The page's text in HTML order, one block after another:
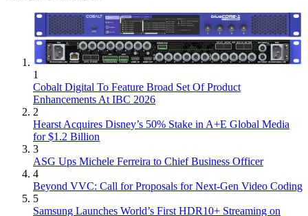
1
Cobalt Digital To Feature Broad Set Of Product
Enhancements At IBC 2026
2
Hearst Acquires Disney’s 50% Stake in A+E Global Media
for $1.2 Billion
3
ASG Ups Michele Ferreira to Chief Business Officer
4
Beyond VVC: Call for Proposals for Next-Gen Video Coding
5
Samsung Launches World’s First HDR10+ Streaming on